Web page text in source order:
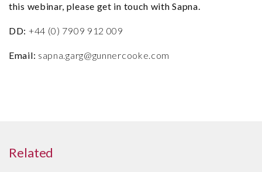
this webinar, please get in touch with Sapna.
DD: +44 (0) 7909 912 009
Email: sapna.garg@gunnercooke.com
Related